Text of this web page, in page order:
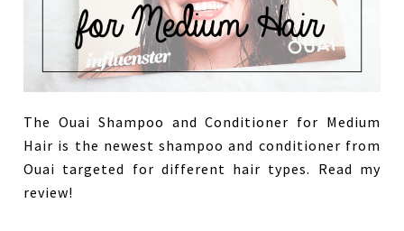
The Ouai Shampoo and Conditioner for Medium
Hair is the newest shampoo and conditioner from
Ouai targeted for different hair types. Read my
review!